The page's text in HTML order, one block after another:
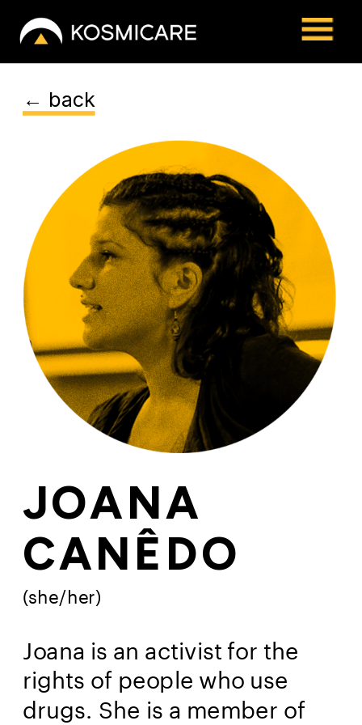
← back
JOANA
CANÊDO
(she/her)
Joana is an activist for the
rights of people who use
drugs. She is a member of